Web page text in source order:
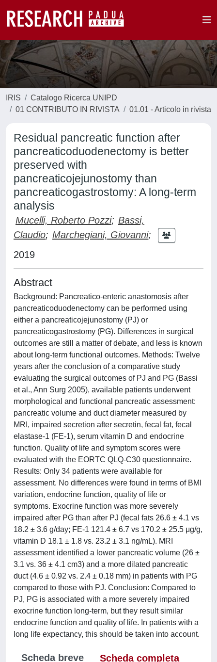
IRIS
Catalogo Ricerca UNIPD
01 CONTRIBUTO IN RIVISTA
01.01 - Articolo in rivista
Residual pancreatic function after
pancreaticoduodenectomy is better
preserved with
pancreaticojejunostomy than
pancreaticogastrostomy: A long-term
analysis
Mucelli, Roberto Pozzi; Bassi,
Claudio; Marchegiani, Giovanni;
2019
Abstract
Background: Pancreatico-enteric anastomosis after
pancreaticoduodenectomy can be performed using
either a pancreaticojejunostomy (PJ) or
pancreaticogastrostomy (PG). Differences in surgical
outcomes are still a matter of debate, and less is known
about long-term functional outcomes. Methods: Twelve
years after the conclusion of a comparative study
evaluating the surgical outcomes of PJ and PG (Bassi
et al., Ann Surg 2005), available patients underwent
morphological and functional pancreatic assessment:
pancreatic volume and duct diameter measured by
MRI, impaired secretion after secretin, fecal fat, fecal
elastase-1 (FE-1), serum vitamin D and endocrine
function. Quality of life and symptom scores were
evaluated with the EORTC QLQ-C30 questionnaire.
Results: Only 34 patients were available for
assessment. No differences were found in terms of BMI
variation, endocrine function, quality of life or
symptoms. Exocrine function was more severely
impaired after PG than after PJ (fecal fats 26.6 ± 4.1 vs
18.2 ± 3.6 g/day; FE-1 121.4 ± 6.7 vs 170.2 ± 25.5 μg/g,
vitamin D 18.1 ± 1.8 vs. 23.2 ± 3.1 ng/mL). MRI
assessment identified a lower pancreatic volume (26 ±
3.1 vs. 36 ± 4.1 cm3) and a more dilated pancreatic
duct (4.6 ± 0.92 vs. 2.4 ± 0.18 mm) in patients with PG
compared to those with PJ. Conclusion: Compared to
PJ, PG is associated with a more severely impaired
exocrine function long-term, but they result similar
endocrine function and quality of life. In patients with a
long life expectancy, this should be taken into account.
Scheda breve
Scheda completa